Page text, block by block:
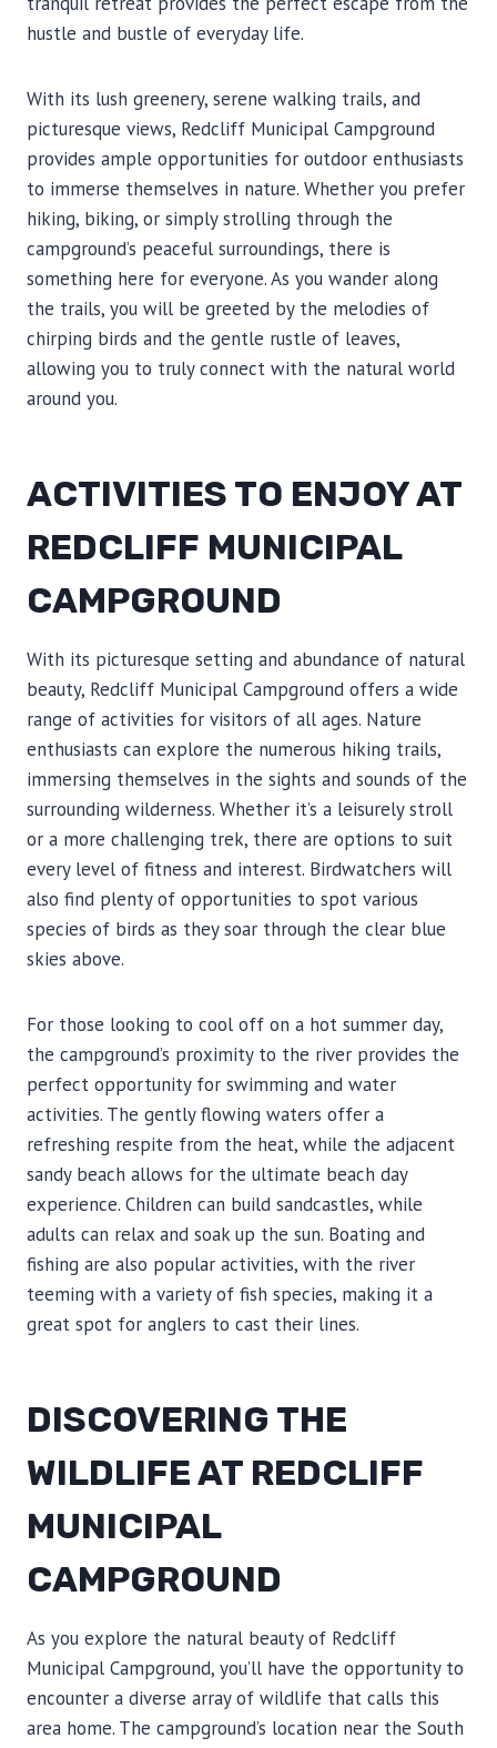
hustle and bustle of everyday life.
With its lush greenery, serene walking trails, and
picturesque views, Redcliff Municipal Campground
provides ample opportunities for outdoor enthusiasts
to immerse themselves in nature. Whether you prefer
hiking, biking, or simply strolling through the
campground’s peaceful surroundings, there is
something here for everyone. As you wander along
the trails, you will be greeted by the melodies of
chirping birds and the gentle rustle of leaves,
allowing you to truly connect with the natural world
around you.
ACTIVITIES TO ENJOY AT
REDCLIFF MUNICIPAL
CAMPGROUND
With its picturesque setting and abundance of natural
beauty, Redcliff Municipal Campground offers a wide
range of activities for visitors of all ages. Nature
enthusiasts can explore the numerous hiking trails,
immersing themselves in the sights and sounds of the
surrounding wilderness. Whether it’s a leisurely stroll
or a more challenging trek, there are options to suit
every level of fitness and interest. Birdwatchers will
also find plenty of opportunities to spot various
species of birds as they soar through the clear blue
skies above.
For those looking to cool off on a hot summer day,
the campground’s proximity to the river provides the
perfect opportunity for swimming and water
activities. The gently flowing waters offer a
refreshing respite from the heat, while the adjacent
sandy beach allows for the ultimate beach day
experience. Children can build sandcastles, while
adults can relax and soak up the sun. Boating and
fishing are also popular activities, with the river
teeming with a variety of fish species, making it a
great spot for anglers to cast their lines.
DISCOVERING THE
WILDLIFE AT REDCLIFF
MUNICIPAL
CAMPGROUND
As you explore the natural beauty of Redcliff
Municipal Campground, you’ll have the opportunity to
encounter a diverse array of wildlife that calls this
area home. The campground’s location near the South